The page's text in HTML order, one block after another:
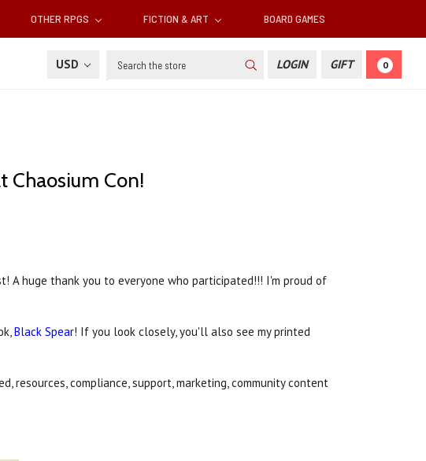
OTHER RPGS FICTION & ART BOARD GAMES
USD Search LOGIN GIFT 0
Chaosium Con!
A huge thank you to everyone who participated!!! I'm proud of
Black Spear! If you look closely, you'll also see my printed
resources, compliance, support, marketing, community content